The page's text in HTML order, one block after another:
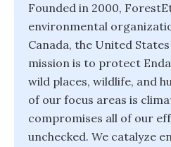
Founded in 2000,
environmental
Canada, the United
mission is to protect
wild places, wildlife, and
of our focus areas is
compromises all of our
unchecked. We catalyze